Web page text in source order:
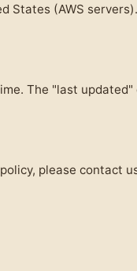
States (AWS
The "last
please contact